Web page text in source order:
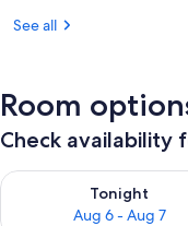
See all
Room
Check availability
Tonight
Aug 6 - Aug 7
Check availability for